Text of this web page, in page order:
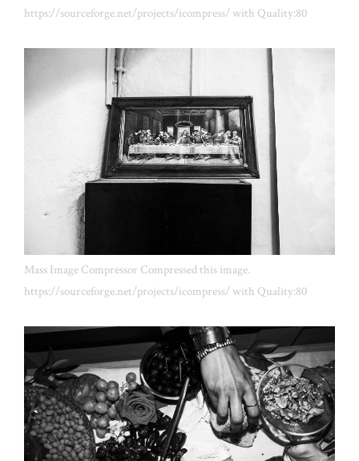
https://sourceforge.net/projects/icompress/ with Quality:80
Mass Image Compressor Compressed this image.
https://sourceforge.net/projects/icompress/ with Quality:80